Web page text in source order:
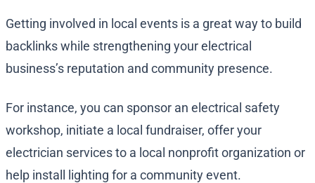
Getting involved in local events is a great way to build
backlinks while strengthening your electrical
business’s reputation and community presence.
For instance, you can sponsor an electrical safety
workshop, initiate a local fundraiser, offer your
electrician services to a local nonprofit organization or
help install lighting for a community event.